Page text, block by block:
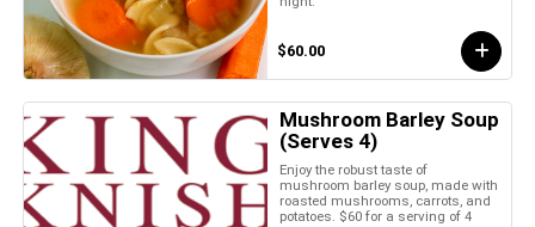
$60.00
Mushroom Barley Soup
(Serves 4)
Enjoy the robust taste of
mushroom barley soup, made with
roasted mushrooms, carrots, and
potatoes. $60 for a serving of 4